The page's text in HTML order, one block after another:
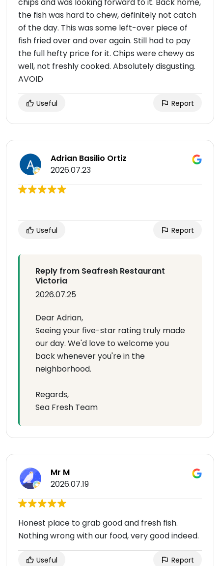
chips and was looking forward to it. Back home,
the fish was hard to chew, definitely not catch
of the day. This was some left-over piece of
fish fried over and over again. Still had to pay
the full hefty price for it. Chips were chewy as
well, not freshly cooked. Absolutely disgusting.
AVOID
Useful Report
Adrian Basilio Ortiz
2026.07.23
Useful Report
Reply from Seafresh Restaurant
Victoria
2026.07.25
Dear Adrian,
Seeing your five-star rating truly made
our day. We'd love to welcome you
back whenever you're in the
neighborhood.
Regards,
Sea Fresh Team
Mr M
2026.07.19
Honest place to grab good and fresh fish.
Nothing wrong with our food, very good indeed.
Useful Report